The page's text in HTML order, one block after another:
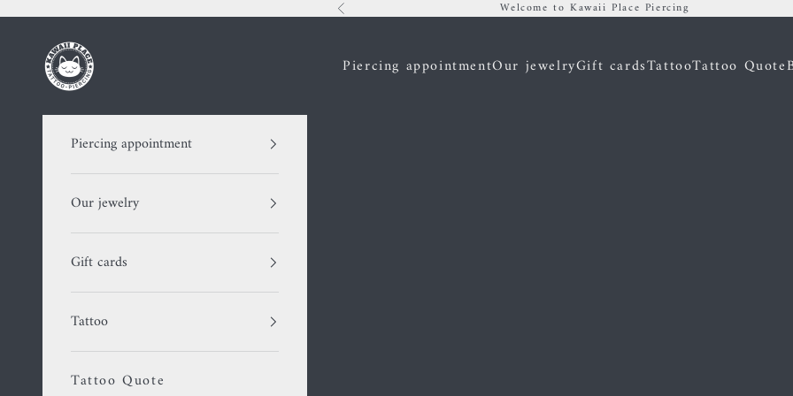
Skip to content Previous Welcome to Kawaii Place Piercing
Kawaii Place piercing
Piercing appointmentOur jewelryGift cardsTattooTattoo Quote
Piercing appointment
Our jewelry
Gift cards
Tattoo
Tattoo Quote